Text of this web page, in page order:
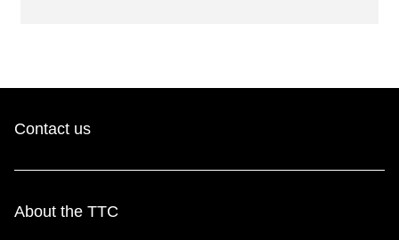
Contact us
About the TTC